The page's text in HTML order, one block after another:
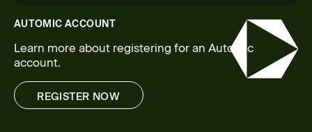
AUTOMIC ACCOUNT
Learn more about registering for an Automic
account.
REGISTER NOW